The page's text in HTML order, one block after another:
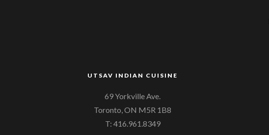
UTSAV INDIAN CUISINE
69 Yorkville Ave.
Toronto, ON M5R 1B8
T: 416.961.8349